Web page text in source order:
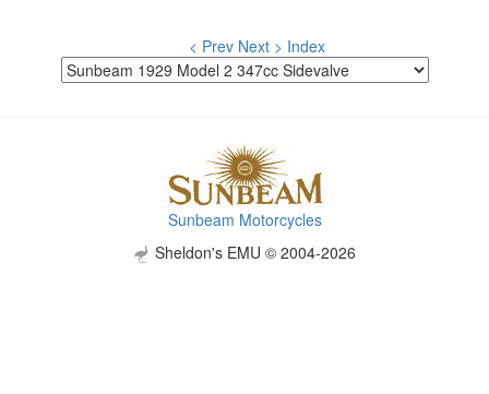
< Prev Next > Index
Sunbeam Motorcycles
Sheldon's EMU © 2004-2026